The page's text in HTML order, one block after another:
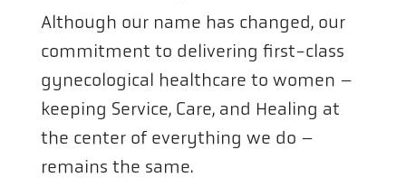
Although our name has changed, our
commitment to delivering first-class
gynecological healthcare to women –
keeping Service, Care, and Healing at
the center of everything we do –
remains the same.